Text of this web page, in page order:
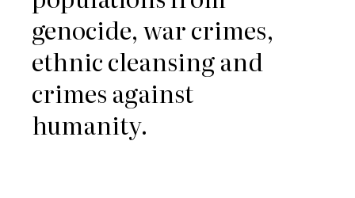
genocide, war crimes,
ethnic cleansing and
crimes against
humanity.